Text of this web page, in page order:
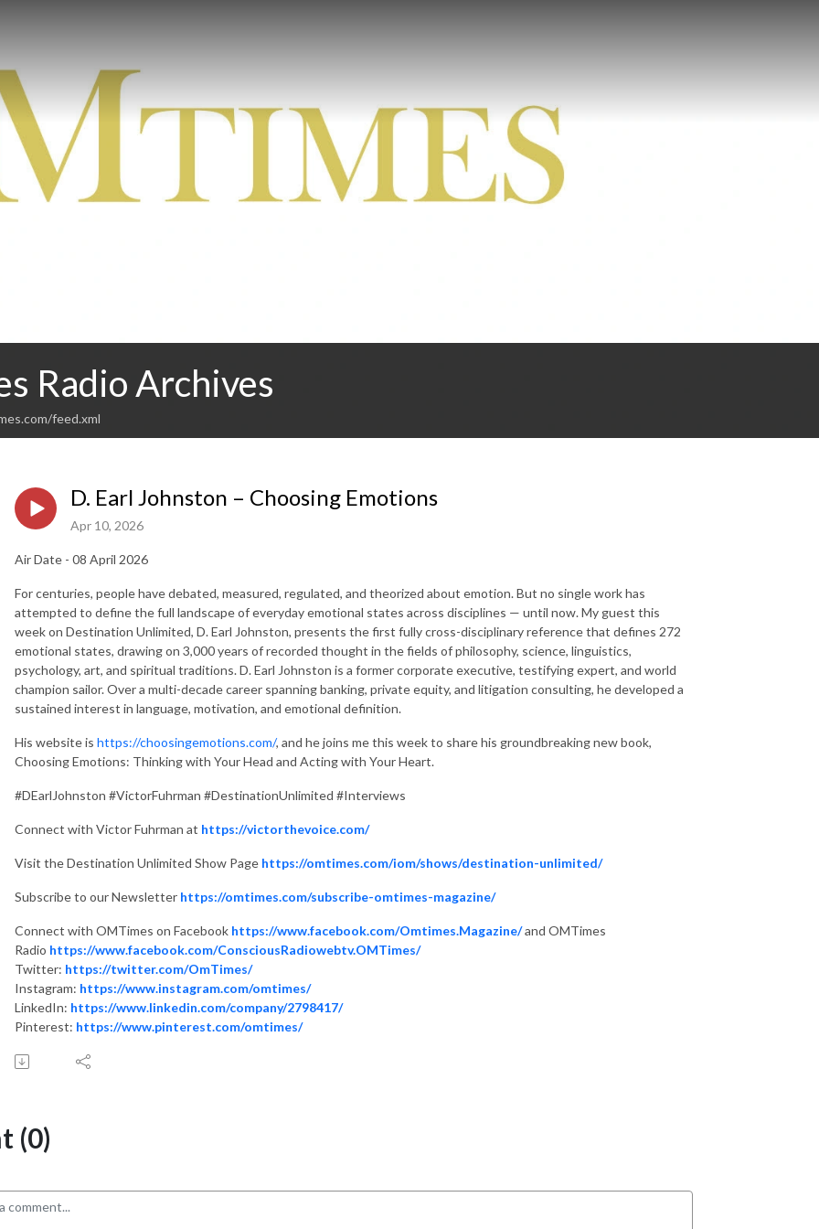
Radio Archives
feed.xml
D. Earl Johnston – Choosing Emotions
Apr 10, 2026
Air Date - 08 April 2026
For centuries, people have debated, measured, regulated, and theorized about emotion. But no single work has
attempted to define the full landscape of everyday emotional states across disciplines — until now. My guest this
week on Destination Unlimited, D. Earl Johnston, presents the first fully cross-disciplinary reference that defines 272
emotional states, drawing on 3,000 years of recorded thought in the fields of philosophy, science, linguistics,
psychology, art, and spiritual traditions. D. Earl Johnston is a former corporate executive, testifying expert, and world
champion sailor. Over a multi-decade career spanning banking, private equity, and litigation consulting, he developed a
sustained interest in language, motivation, and emotional definition.
His website is https://choosingemotions.com/, and he joins me this week to share his groundbreaking new book,
Choosing Emotions: Thinking with Your Head and Acting with Your Heart.
#DEarlJohnston #VictorFuhrman #DestinationUnlimited #Interviews
Connect with Victor Fuhrman at https://victorthevoice.com/
Visit the Destination Unlimited Show Page https://omtimes.com/iom/shows/destination-unlimited/
Subscribe to our Newsletter https://omtimes.com/subscribe-omtimes-magazine/
Connect with OMTimes on Facebook https://www.facebook.com/Omtimes.Magazine/and OMTimes
Radio https://www.facebook.com/ConsciousRadiowebtv.OMTimes/
Twitter: https://twitter.com/OmTimes/
Instagram: https://www.instagram.com/omtimes/
LinkedIn: https://www.linkedin.com/company/2798417/
Pinterest: https://www.pinterest.com/omtimes/
(0)